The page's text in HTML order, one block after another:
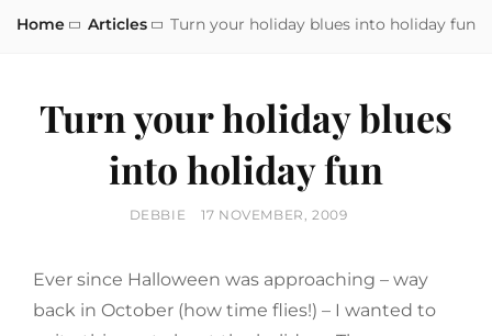
Home Articles Turn your holiday blues into holiday fun
Turn your holiday blues
into holiday fun
BY
DEBBIE
POSTED
17 NOVEMBER, 2009
Ever since Halloween was approaching – way
back in October (how time flies!) – I wanted to